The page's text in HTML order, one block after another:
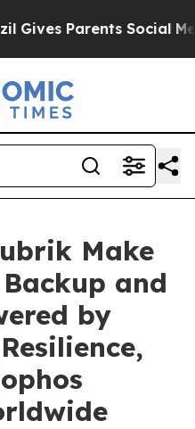
Parents Social Media
Make
and
by